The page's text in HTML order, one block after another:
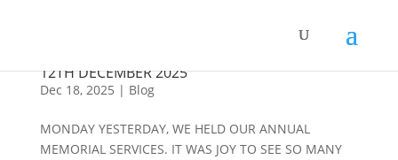
12TH DECEMBER 2025
Dec 18, 2025 | Blog
MONDAY YESTERDAY, WE HELD OUR ANNUAL
MEMORIAL SERVICES. IT WAS JOY TO SEE SO MANY